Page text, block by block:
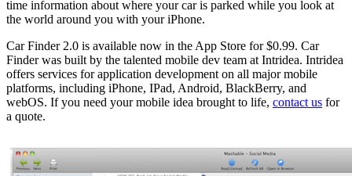
time information about where your car is parked while you look at
the world around you with your iPhone.
Car Finder 2.0 is available now in the App Store for $0.99. Car
Finder was built by the talented mobile dev team at Intridea. Intridea
offers services for application development on all major mobile
platforms, including iPhone, IPad, Android, BlackBerry, and
webOS. If you need your mobile idea brought to life, contact us for
a quote.